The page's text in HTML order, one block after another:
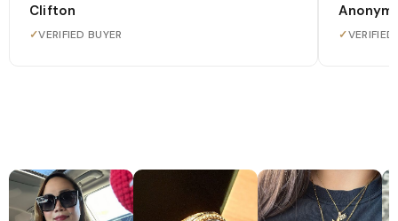
Clifton
✓VERIFIED BUYER ✓VERIFIED